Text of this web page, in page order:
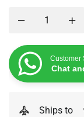
Customer
Chat
Ships to